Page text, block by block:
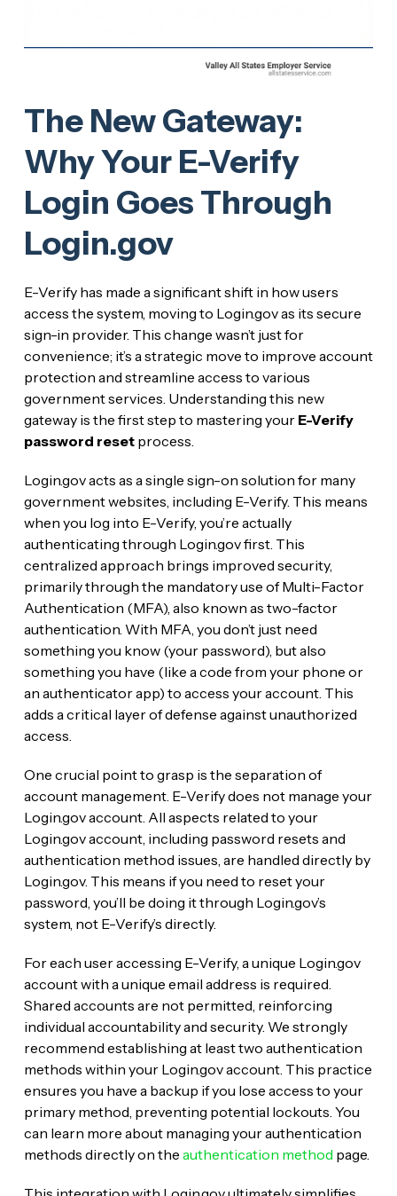
The New Gateway:
Why Your E-Verify
Login Goes Through
Login.gov
E-Verify has made a significant shift in how users
access the system, moving to Login.gov as its secure
sign-in provider. This change wasn’t just for
convenience; it’s a strategic move to improve account
protection and streamline access to various
government services. Understanding this new
gateway is the first step to mastering your E-Verify
password resetprocess.
Login.gov acts as a single sign-on solution for many
government websites, including E-Verify. This means
when you log into E-Verify, you’re actually
authenticating through Login.gov first. This
centralized approach brings improved security,
primarily through the mandatory use of Multi-Factor
Authentication (MFA), also known as two-factor
authentication. With MFA, you don’t just need
something you know (your password), but also
something you have (like a code from your phone or
an authenticator app) to access your account. This
adds a critical layer of defense against unauthorized
access.
One crucial point to grasp is the separation of
account management. E-Verify does not manage your
Login.gov account. All aspects related to your
Login.gov account, including password resets and
authentication method issues, are handled directly by
Login.gov. This means if you need to reset your
password, you’ll be doing it through Login.gov’s
system, not E-Verify’s directly.
For each user accessing E-Verify, a unique Login.gov
account with a unique email address is required.
Shared accounts are not permitted, reinforcing
individual accountability and security. We strongly
recommend establishing at least two authentication
methods within your Login.gov account. This practice
ensures you have a backup if you lose access to your
primary method, preventing potential lockouts. You
can learn more about managing your authentication
methods directly on the authentication method page.